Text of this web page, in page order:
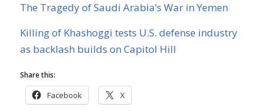
The Tragedy of Saudi Arabia’s War in Yemen
Killing of Khashoggi tests U.S. defense industry
as backlash builds on Capitol Hill
Share this:
Facebook X